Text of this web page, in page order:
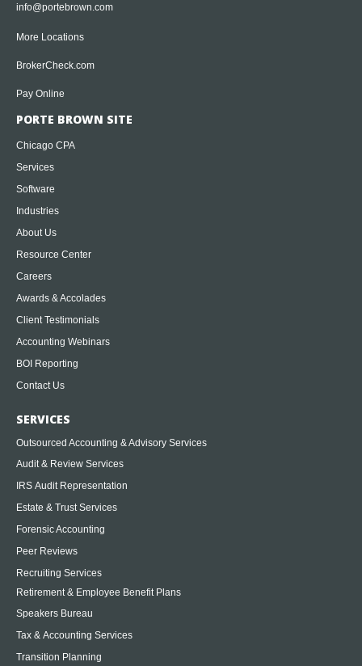
info@portebrown.com
More Locations
BrokerCheck.com
Pay Online
PORTE BROWN SITE
Chicago CPA
Services
Software
Industries
About Us
Resource Center
Careers
Awards & Accolades
Client Testimonials
Accounting Webinars
BOI Reporting
Contact Us
SERVICES
Outsourced Accounting & Advisory Services
Audit & Review Services
IRS Audit Representation
Estate & Trust Services
Forensic Accounting
Peer Reviews
Recruiting Services
Retirement & Employee Benefit Plans
Speakers Bureau
Tax & Accounting Services
Transition Planning